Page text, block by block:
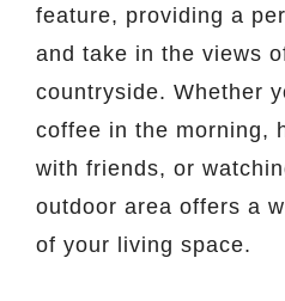
feature, providing a
and take in the views
countryside. Whether
coffee in the morning,
with friends, or
outdoor area offers a
of your living space.